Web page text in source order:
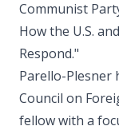
Communist
How the U.S.
Respond."
Parello-Plesner
Council on
fellow with a